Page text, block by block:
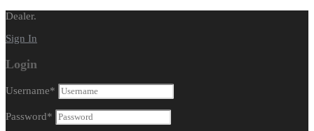
Dealer.
Sign In
Login
Username*
Password*